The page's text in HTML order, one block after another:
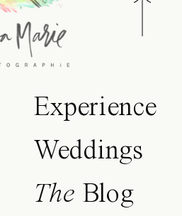
Experience
Weddings
The Blog